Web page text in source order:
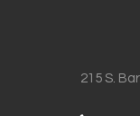
215 S.